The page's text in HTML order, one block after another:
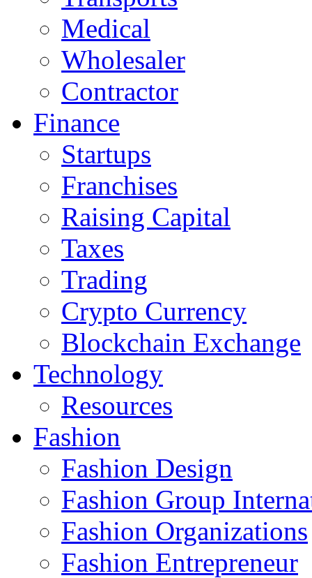
Medical
Wholesaler
Contractor
Finance
Startups
Franchises
Raising Capital
Taxes
Trading
Crypto Currency
Blockchain Exchange
Technology
Resources
Fashion
Fashion Design‎
Fashion Group
Fashion Organizations‎
Fashion Entrepreneur